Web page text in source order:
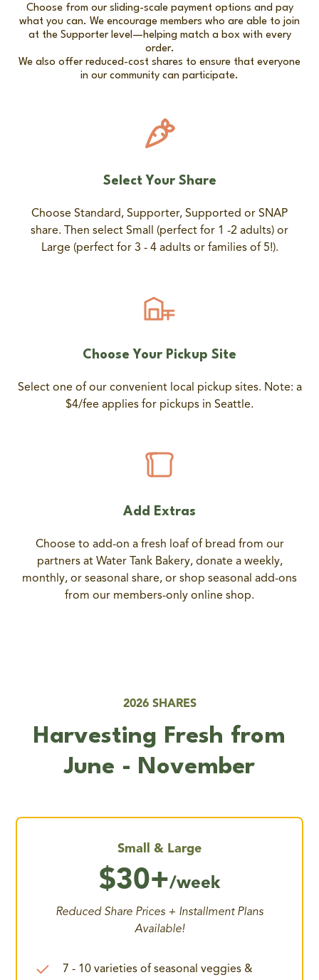
Choose from our sliding-scale payment options and pay
what you can. We encourage members who are able to join
at the Supporter level—helping match a box with every
order.
We also offer reduced-cost shares to ensure that everyone
in our community can participate.
Select Your Share
Choose Standard, Supporter, Supported or SNAP
share. Then select Small (perfect for 1 -2 adults) or
Large (perfect for 3 - 4 adults or families of 5!).
Choose Your Pickup Site
Select one of our convenient local pickup sites. Note: a
$4/fee applies for pickups in Seattle.
Add Extras
Choose to add-on a fresh loaf of bread from our
partners at Water Tank Bakery, donate a weekly,
monthly, or seasonal share, or shop seasonal add-ons
from our members-only online shop.
2026 SHARES
Harvesting Fresh from
June - November
Small & Large
$30+/week
Reduced Share Prices + Installment Plans
Available!
7 - 10 varieties of seasonal veggies &